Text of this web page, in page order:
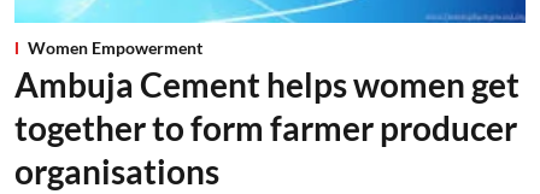
Women Empowerment
Ambuja Cement helps women get
together to form farmer producer
organisations